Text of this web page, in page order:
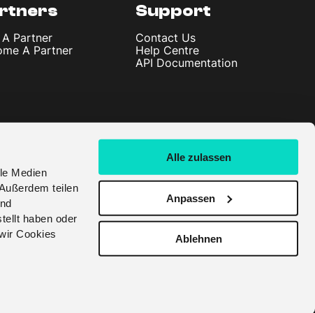
Medien
teilen
haben oder
Cookies
Alle zulassen
Anpassen
Ablehnen
A Partner
A Partner
Support
Contact Us
Help Centre
API Documentation